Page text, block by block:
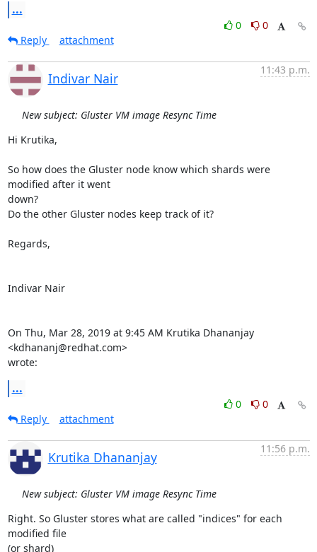
...
0
0
Reply
attachment
Indivar Nair
11:43 p.m.
New subject: Gluster VM image Resync Time
Hi Krutika,
So how does the Gluster node know which shards were
modified after it went
down?
Do the other Gluster nodes keep track of it?
Regards,
Indivar Nair
On Thu, Mar 28, 2019 at 9:45 AM Krutika Dhananjay
<kdhananj@redhat.com>
wrote:
...
0
0
Reply
attachment
Krutika Dhananjay
11:56 p.m.
New subject: Gluster VM image Resync Time
Right. So Gluster stores what are called "indices" for each
modified file
(or shard)